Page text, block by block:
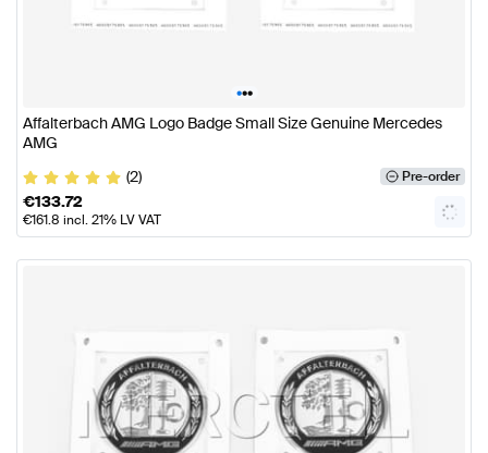
•••
Affalterbach AMG Logo Badge Small Size Genuine Mercedes
AMG
(2)
Pre-order
€133.72
€161.8 incl. 21% LV VAT